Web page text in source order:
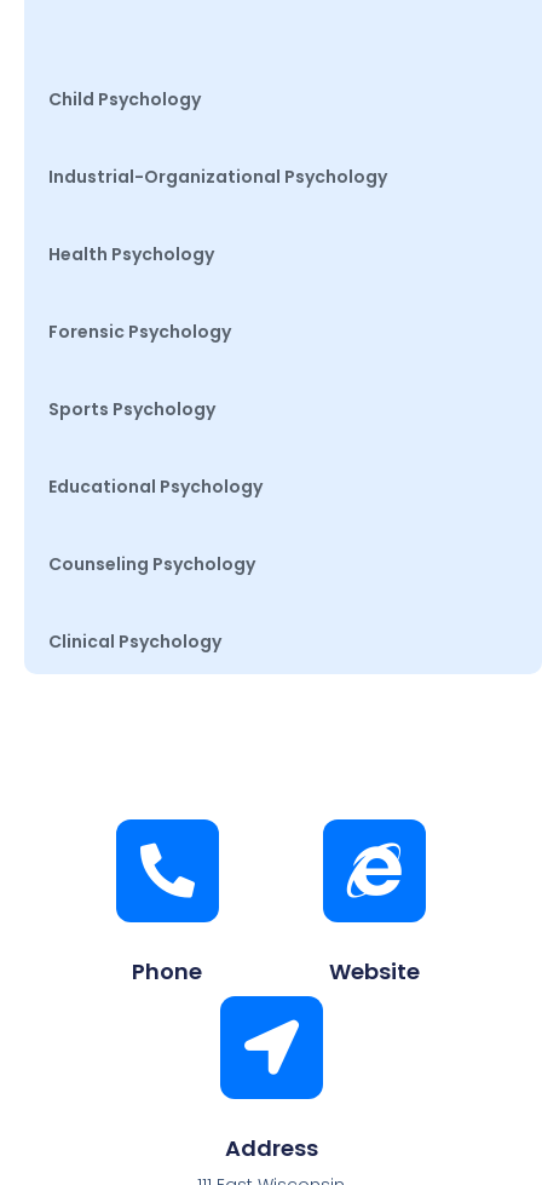
Child Psychology
Industrial-Organizational Psychology
Health Psychology
Forensic Psychology
Sports Psychology
Educational Psychology
Counseling Psychology
Clinical Psychology
Phone Website
Address